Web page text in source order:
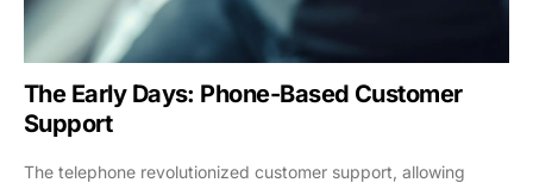
The Early Days: Phone-Based Customer
Support
The telephone revolutionized customer support, allowing